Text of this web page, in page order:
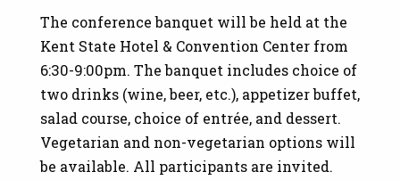
The conference banquet will be held at the
Kent State Hotel & Convention Center from
6:30-9:00pm. The banquet includes choice of
two drinks (wine, beer, etc.), appetizer buffet,
salad course, choice of entrée, and dessert.
Vegetarian and non-vegetarian options will
be available. All participants are invited.